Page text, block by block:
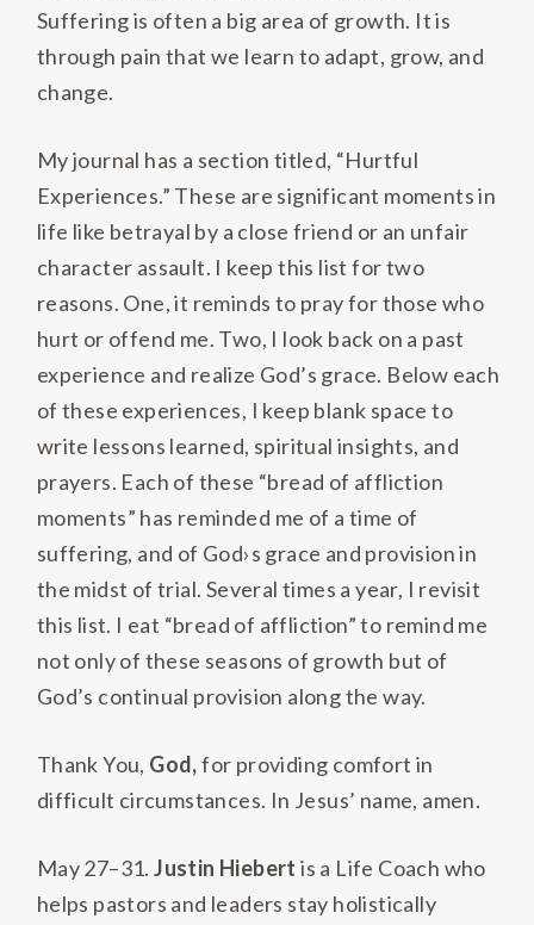
Suffering is often a big area of growth. It is
through pain that we learn to adapt, grow, and
change.
My journal has a section titled, “Hurtful
Experiences.” These are significant moments in
life like betrayal by a close friend or an unfair
character assault. I keep this list for two
reasons. One, it reminds to pray for those who
hurt or offend me. Two, I look back on a past
experience and realize God’s grace. Below each
of these experiences, I keep blank space to
write lessons learned, spiritual insights, and
prayers. Each of these “bread of affliction
moments” has reminded me of a time of
suffering, and of God›s grace and provision in
the midst of trial. Several times a year, I revisit
this list. I eat “bread of affliction” to remind me
not only of these seasons of growth but of
God’s continual provision along the way.
Thank You, God,for providing comfort in
difficult circumstances. In Jesus’ name, amen.
May 27–31.Justin Hiebertis a Life Coach who
helps pastors and leaders stay holistically